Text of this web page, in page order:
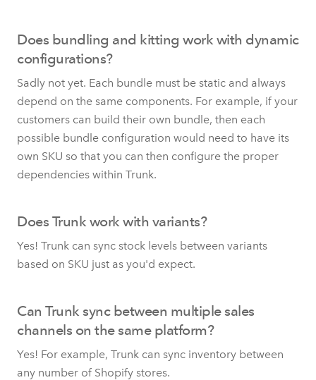
Does bundling and kitting work with dynamic
configurations?
Sadly not yet. Each bundle must be static and always
depend on the same components. For example, if your
customers can build their own bundle, then each
possible bundle configuration would need to have its
own SKU so that you can then configure the proper
dependencies within Trunk.
Does Trunk work with variants?
Yes! Trunk can sync stock levels between variants
based on SKU just as you'd expect.
Can Trunk sync between multiple sales
channels on the same platform?
Yes! For example, Trunk can sync inventory between
any number of Shopify stores.